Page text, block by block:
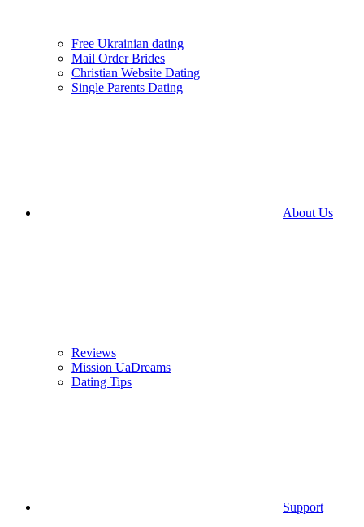
Free Ukrainian dating
Mail Order Brides
Christian Website Dating
Single Parents Dating
About Us
Reviews
Mission UaDreams
Dating Tips
Support